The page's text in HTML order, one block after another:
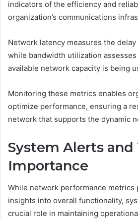
indicators of the efficiency and
organization’s communications
Network latency measures the
while bandwidth utilization
available network capacity is being
Monitoring these metrics enables
optimize performance, ensuring a
network that supports the dynamic
System Alerts and
Importance
While network performance metrics
insights into overall functionality,
crucial role in maintaining